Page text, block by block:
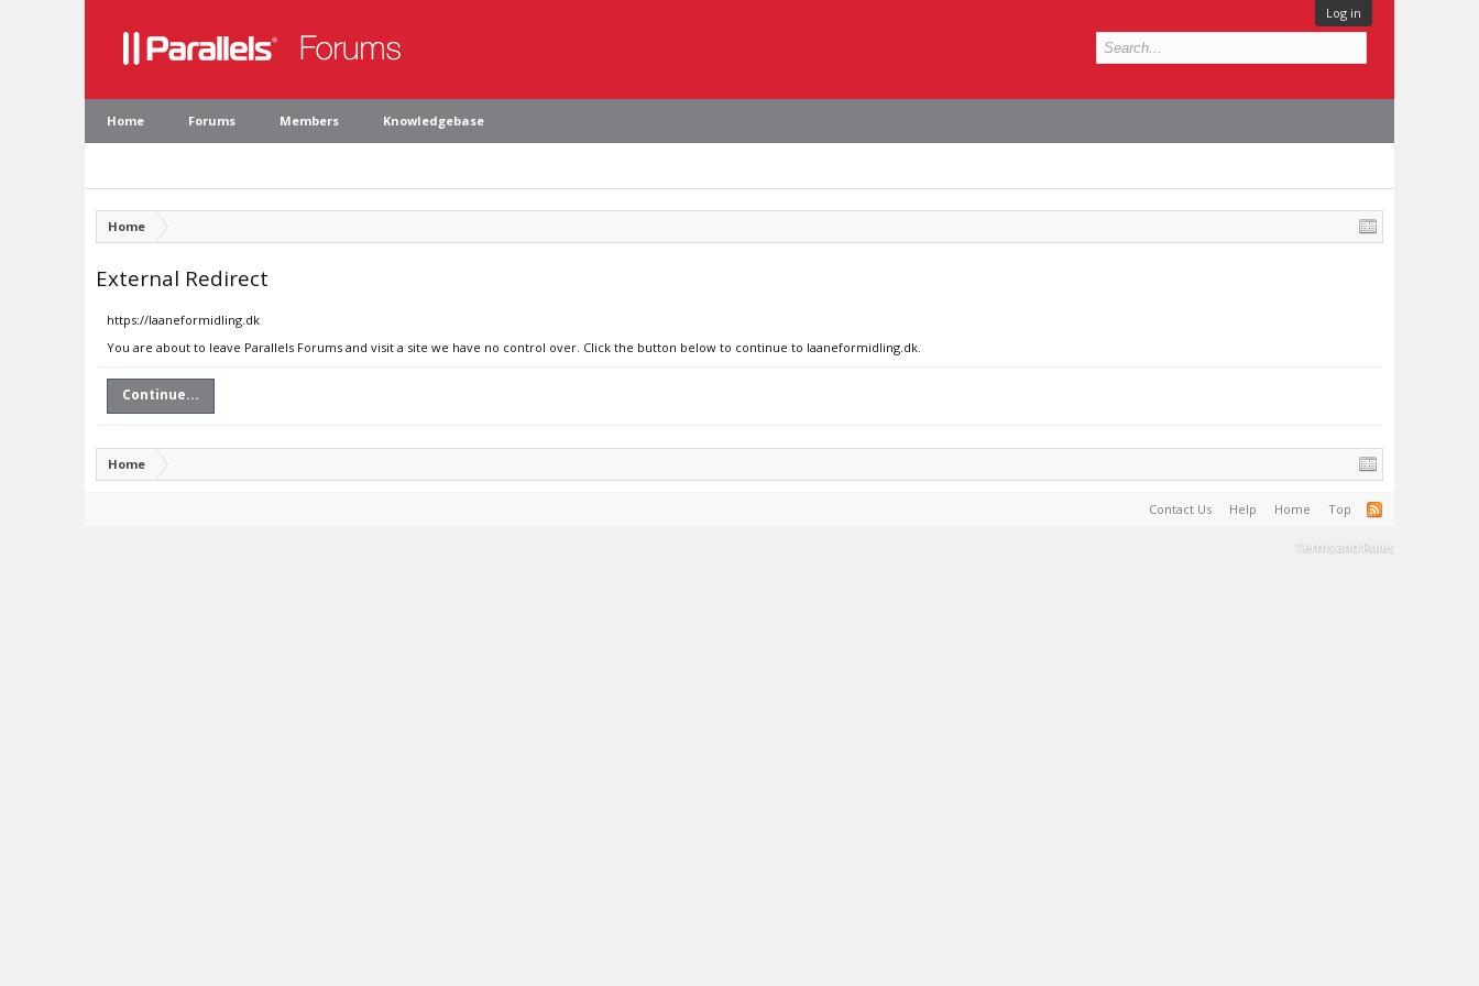
Log in
Home Forums Members Knowledgebase
Home
External Redirect
https://laaneformidling.dk
You are about to leave Parallels Forums and visit a site we have no control over. Click the button below to continue to laaneformidling.dk.
Continue...
Home
Contact Us Help Home Top
Terms and Rules